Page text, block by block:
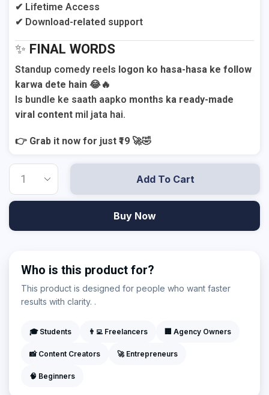
✔ Lifetime Access
✔ Download-related support
✨ FINAL WORDS
Standup comedy reels logon ko hasa-hasa ke follow
karwa dete hain 😂🔥
Is bundle ke saath aapko months ka ready-made
viral content mil jata hai.
👉 Grab it now for just ₹19 🚀🤣
Add To Cart
Buy Now
Who is this product for?
This product is designed for people who want faster
results with clarity. .
🎓 Students 👨‍💻 Freelancers 🏢 Agency Owners
📸 Content Creators 🚀 Entrepreneurs
🧠 Beginners